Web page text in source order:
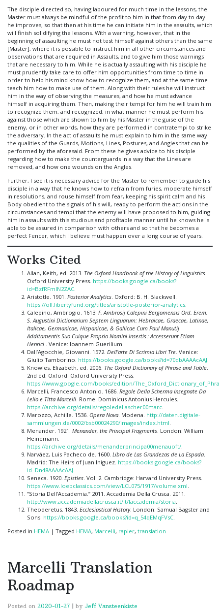
The disciple directed so, having laboured for much time in the lessons, the
Master must always be mindful of the profit to him in that from day to day
he improves, so that then at his time he can initiate him in the assaults, which
will finish solidifying the lessons. With a warning, however, that in the
beginning of assaulting he must not test himself against others than the same
[Master], where it is possible to instruct him in all other circumstances and
observations that are required in Assaults, and to give him those warnings
that are necessary to him. While he is actually assaulting with his disciple he
must prudently take care to offer him opportunities from time to time in
order to help his mind know how to recognize them, and at the same time
teach him how to make use of them. Along with their rules he will instruct
him in the way of observing the measures, and how he must advance
himself in acquiring them. Then, making their tempi for him he will train him
to recognize them, and recognized, in what manner he must perform his
against those which are shown to him by his Master in the guise of the
enemy, or in other words, how they are performed in contratempi to strike
the adversary. In the act of assaults he must explain to him in the same way
the qualities of the Guards, Motions, Lines, Postures, and Angles that can be
performed by the aforesaid. From these he gives advice to his disciple
regarding how to make the counterguards in a way that the Lines are
removed, and how one wounds on the Angles.
Further, I see it is necessary advice for the Master to remember to guide his
disciple in a way that he knows how to refrain from furies, moderate himself
in resolutions, and rouse himself from fear, keeping his spirit calm and his
Body obedient to the signals of his will, ready to perform the actions in the
circumstances and tempi that the enemy will have proposed to him, guiding
him in assaults with this studious and profitable manner until he knows he is
able to be assured in comparison with others and so that he becomes a
perfect Fencer, which I believe must happen over a long course of years.
Works Cited
Allan, Keith, ed. 2013. The Oxford Handbook of the History of Linguistics.
Oxford University Press. https://books.google.ca/books?
id=BzfRFmlN2ZAC.
Aristotle. 1901. Posterior Analytics. Oxford: B. H. Blackwell.
https://oll.libertyfund.org/titles/aristotle-posterior-analytics.
Calepino, Ambrogio. 1613. F. Ambrosij Calepini Bergomensis Ord. Erem.
S. Augustini Dictionarium Septem Linguarum: Hebraicae, Graecae, Latinae,
Italicae, Germanicae, Hispanicae, & Gallicae Cum Paul Manutij
Additamentis Suo Cuique Proprio Nomini Insertis : Accesserunt Etiam
Henrici . Venice: Ioannem Guerilium.
Dall’Agocchie, Giovanni. 1572. Dell’arte Di Scrimia Libri Tre. Venice:
Giulio Tamborino. https://books.google.ca/books?id=70dbAAAAcAAJ.
Knowles, Elizabeth, ed. 2006. The Oxford Dictionary of Phrase and Fable.
2nd ed. Oxford: Oxford University Press.
https://www.google.com/books/edition/
Marcelli, Francesco Antonio. 1686. Regole Della Scherma Insegnate Da
Lelio e Titta Marcelli. Rome: Dominicus Antonius Hercules.
https://archive.org/details/regoledellascher00marc.
Marozzo, Achille. 1536. Opera Nova. Modena. http://daten.digitale-
sammlungen.de/0002/bsb00024290/images/index.html.
Menander. 1921. Menander, the Principal Fragments. London: William
Heinemann.
https://archive.org/details/menanderprincipa00menauoft/.
Narváez, Luis Pacheco de. 1600. Libro de Las Grandezas de La Espada.
Madrid: The Heirs of Juan Iniguez. https://books.google.ca/books?
id=Dn48AAAAcAAJ.
Seneca. 1920. Epistles. Vol. 2. Cambridge: Harvard University Press.
https://www.loebclassics.com/view/LCL075/1917/volume.xml.
“Storia Dell’Accademia.” 2011. Accademia Della Crusca. 2011.
http://www.accademiadellacrusca.it/it/laccademia/storia.
Theoderetus. 1843. Ecclesiastical History. London: Samual Bagster and
Sons. https://books.google.ca/books?id=q_54qEMqFVsC.
Posted in HEMA | Tagged HEMA, Marcelli, rapier, translation
Marcelli Translation
Roadmap
Posted on 2020-01-27 by Jeff Vansteenkiste